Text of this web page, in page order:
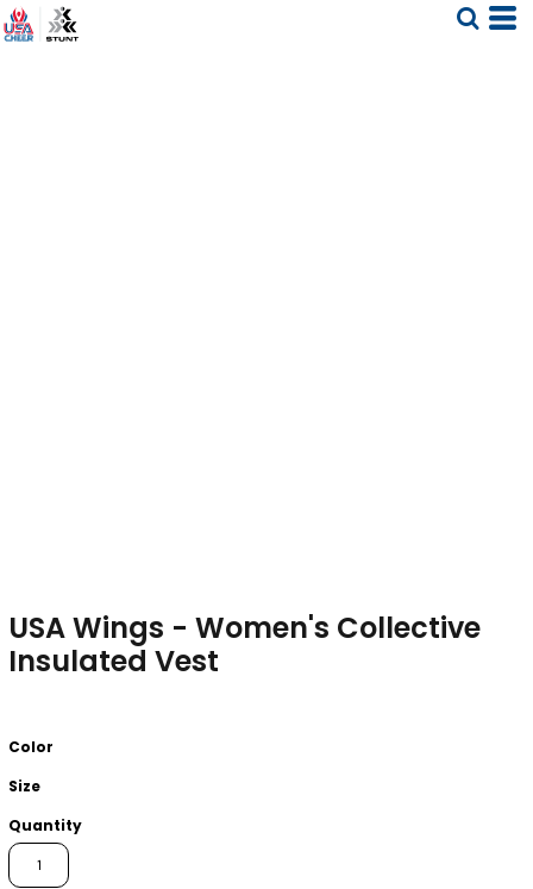
USA Wings - Women's Collective
Insulated Vest
Color
Size
Quantity